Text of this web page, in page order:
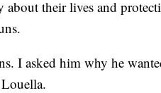
about their lives and
I asked him why he